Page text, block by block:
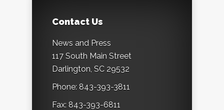
Contact Us
News and Press
117 South Main Street
Darlington, SC 29532
Phone: 843-393-3811
Fax: 843-393-6811